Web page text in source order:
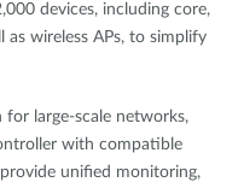
devices, including core,
as wireless APs, to simplify
large-scale networks,
with compatible
unified monitoring,